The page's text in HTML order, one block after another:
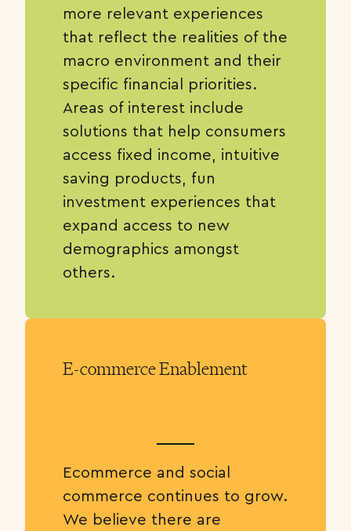
more relevant experiences
that reflect the realities of the
macro environment and their
specific financial priorities.
Areas of interest include
solutions that help consumers
access fixed income, intuitive
saving products, fun
investment experiences that
expand access to new
demographics amongst
others.
E-commerce Enablement
Ecommerce and social
commerce continues to grow.
We believe there are